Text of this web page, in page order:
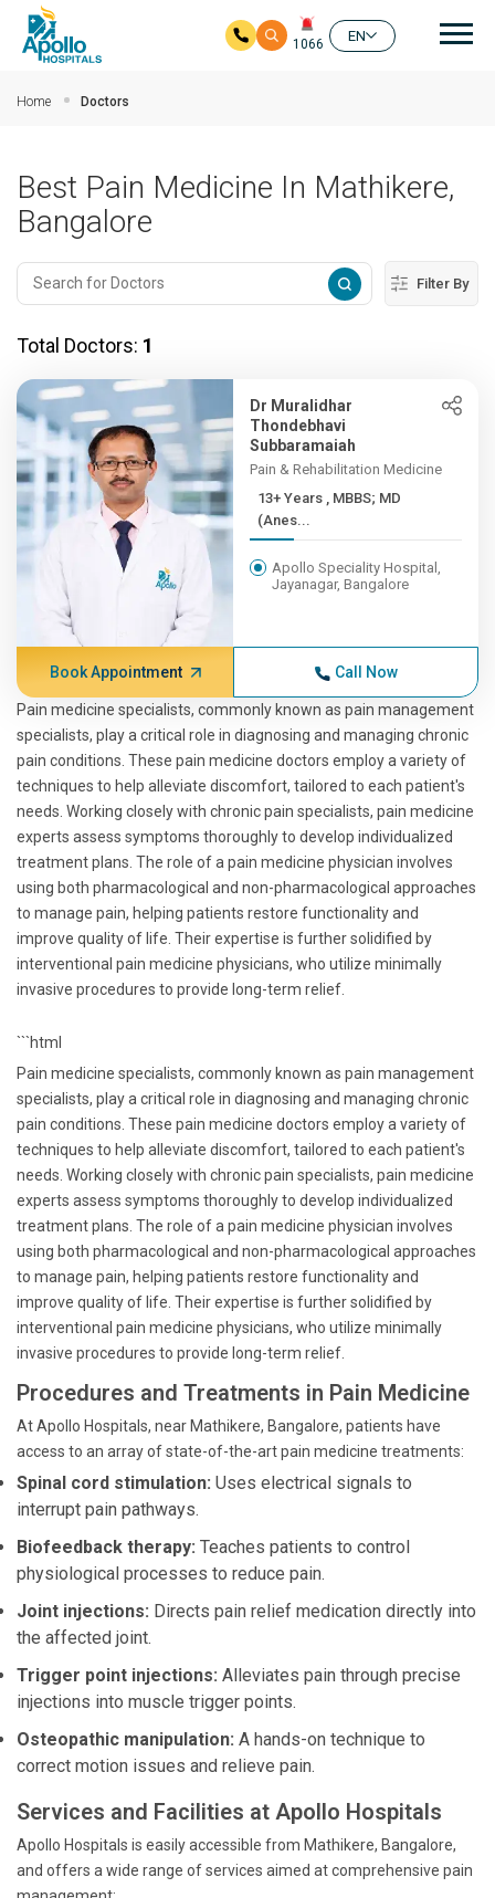
1066
EN
Home Doctors
Best Pain Medicine In Mathikere,
Bangalore
Filter By
Total Doctors: 1
Dr Muralidhar
Thondebhavi
Subbaramaiah
Pain & Rehabilitation Medicine
13+ Years , MBBS; MD
(Anes...
Apollo Speciality Hospital,
Jayanagar, Bangalore
Book Appointment Call Now
Pain medicine specialists, commonly known as pain management
specialists, play a critical role in diagnosing and managing chronic
pain conditions. These pain medicine doctors employ a variety of
techniques to help alleviate discomfort, tailored to each patient's
needs. Working closely with chronic pain specialists, pain medicine
experts assess symptoms thoroughly to develop individualized
treatment plans. The role of a pain medicine physician involves
using both pharmacological and non-pharmacological approaches
to manage pain, helping patients restore functionality and
improve quality of life. Their expertise is further solidified by
interventional pain medicine physicians, who utilize minimally
invasive procedures to provide long-term relief.
```html
Pain medicine specialists, commonly known as pain management
specialists, play a critical role in diagnosing and managing chronic
pain conditions. These pain medicine doctors employ a variety of
techniques to help alleviate discomfort, tailored to each patient's
needs. Working closely with chronic pain specialists, pain medicine
experts assess symptoms thoroughly to develop individualized
treatment plans. The role of a pain medicine physician involves
using both pharmacological and non-pharmacological approaches
to manage pain, helping patients restore functionality and
improve quality of life. Their expertise is further solidified by
interventional pain medicine physicians, who utilize minimally
invasive procedures to provide long-term relief.
Procedures and Treatments in Pain Medicine
At Apollo Hospitals, near Mathikere, Bangalore, patients have
access to an array of state-of-the-art pain medicine treatments:
Spinal cord stimulation: Uses electrical signals to
interrupt pain pathways.
Biofeedback therapy: Teaches patients to control
physiological processes to reduce pain.
Joint injections: Directs pain relief medication directly into
the affected joint.
Trigger point injections: Alleviates pain through precise
injections into muscle trigger points.
Osteopathic manipulation: A hands-on technique to
correct motion issues and relieve pain.
Services and Facilities at Apollo Hospitals
Apollo Hospitals is easily accessible from Mathikere, Bangalore,
and offers a wide range of services aimed at comprehensive pain